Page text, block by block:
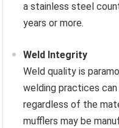
a stainless steel
years or more.
Weld Integrity
Weld quality is
welding practices
regardless of the
mufflers may be